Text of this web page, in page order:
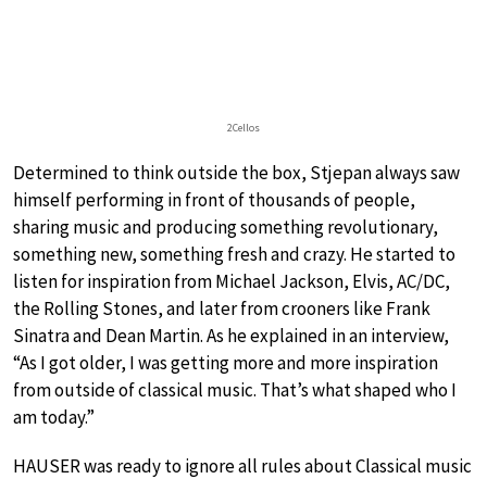
2Cellos
Determined to think outside the box, Stjepan always saw
himself performing in front of thousands of people,
sharing music and producing something revolutionary,
something new, something fresh and crazy. He started to
listen for inspiration from Michael Jackson, Elvis, AC/DC,
the Rolling Stones, and later from crooners like Frank
Sinatra and Dean Martin. As he explained in an interview,
“As I got older, I was getting more and more inspiration
from outside of classical music. That’s what shaped who I
am today.”
HAUSER was ready to ignore all rules about Classical music